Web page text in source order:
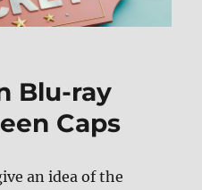
Blu-ray
Caps
an idea of the